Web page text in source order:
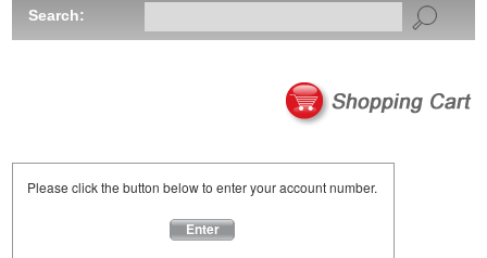
Search:
Please click the button below to enter your account number.
Enter